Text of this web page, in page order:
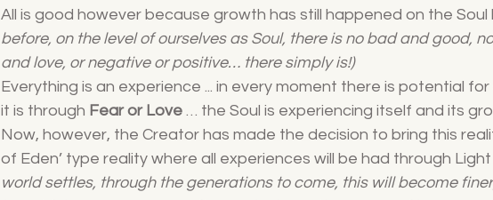
All is good however because growth has still happened on the Soul
before, on the level of ourselves as Soul, there is no bad and good,
and love, or negative or positive… there simply is!)
Everything is an experience ... in every moment there is potential
it is through Fear or Love … the Soul is experiencing itself and its
Now, however, the Creator has made the decision to bring this
of Eden’ type reality where all experiences will be had through
world settles, through the generations to come, this will become